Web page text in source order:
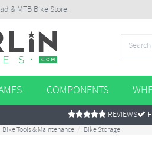
& MTB Bike Store.
COMPONENTS
REVIEWS
Bike Tools & Maintenance Bike Storage